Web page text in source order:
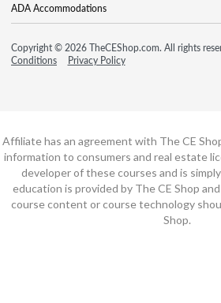
ADA Accommodations
Copyright © 2026 TheCEShop.com. All rights
Conditions
Privacy Policy
Affiliate has an agreement with The CE
information to consumers and real estate
developer of these courses and is
education is provided by The CE Shop
course content or course technology
Shop.